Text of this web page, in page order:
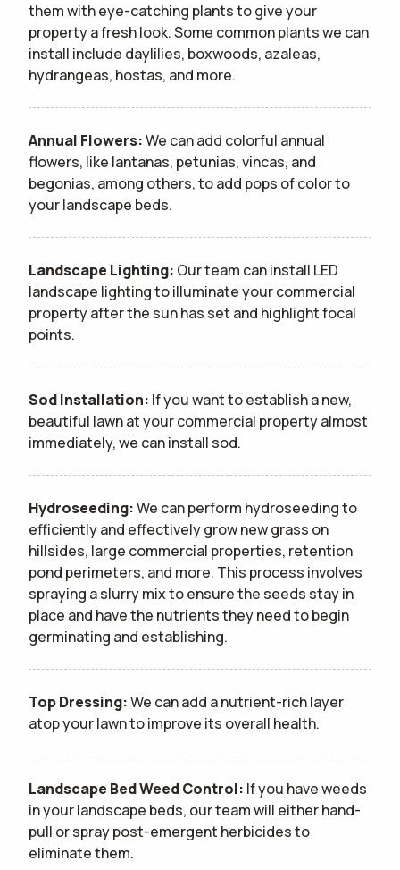
them with eye-catching plants to give your
property a fresh look. Some common plants we can
install include daylilies, boxwoods, azaleas,
hydrangeas, hostas, and more.
Annual Flowers:We can add colorful annual
flowers, like lantanas, petunias, vincas, and
begonias, among others, to add pops of color to
your landscape beds.
Landscape Lighting: Our team can install LED
landscape lighting to illuminate your commercial
property after the sun has set and highlight focal
points.
Sod Installation: If you want to establish a new,
beautiful lawn at your commercial property almost
immediately, we can install sod.
Hydroseeding:We can perform hydroseeding to
efficiently and effectively grow new grass on
hillsides, large commercial properties, retention
pond perimeters, and more. This process involves
spraying a slurry mix to ensure the seeds stay in
place and have the nutrients they need to begin
germinating and establishing.
Top Dressing:We can add a nutrient-rich layer
atop your lawn to improve its overall health.
Landscape Bed Weed Control: If you have weeds
in your landscape beds, our team will either hand-
pull or spray post-emergent herbicides to
eliminate them.